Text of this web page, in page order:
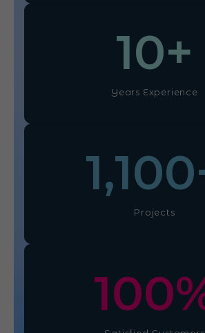
Years Experience
10+
Projects
1,100
100